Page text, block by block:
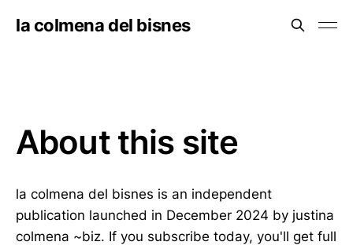
la colmena del bisnes
About this site
la colmena del bisnes is an independent
publication launched in December 2024 by justina
colmena ~biz. If you subscribe today, you'll get full